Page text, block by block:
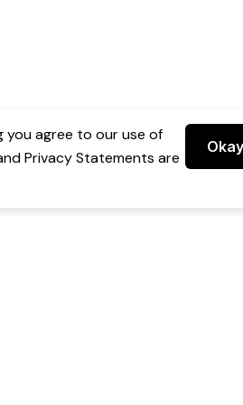
you agree to our use of
Privacy Statements are
Okay